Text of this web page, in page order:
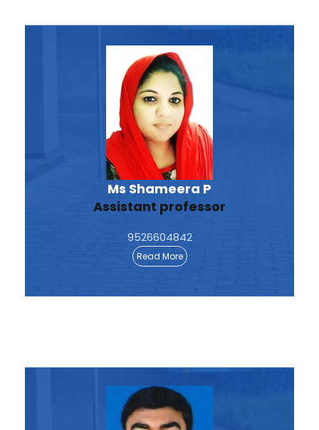
Ms Shameera P
Assistant professor
9526604842
Read More